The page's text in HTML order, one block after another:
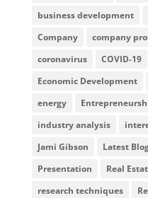
business development
Company
company
coronavirus
COVID-19
Economic Development
energy
industry analysis
Jami Gibson
Latest
Presentation
Real
research techniques